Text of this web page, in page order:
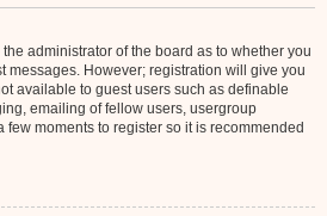
administrator of the board as to whether you
messages. However; registration will give you
available to guest users such as definable
emailing of fellow users, usergroup
few moments to register so it is recommended